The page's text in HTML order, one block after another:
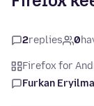
2replies 0
Firefox for
Furkan